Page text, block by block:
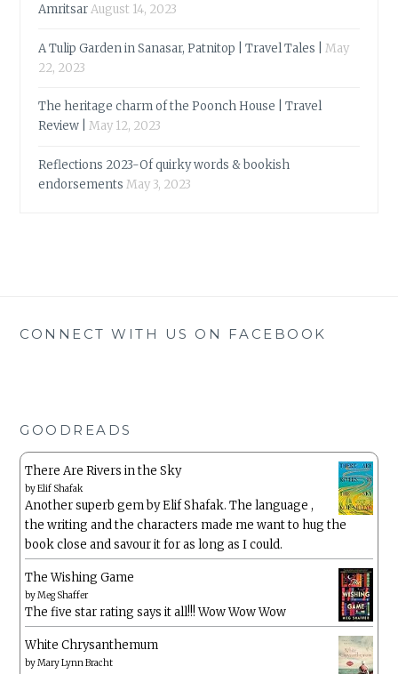
AmritsarAugust 14, 2023
A Tulip Garden in Sanasar, Patnitop | Travel Tales |
May
22, 2023
The heritage charm of the Poonch House | Travel
Review |
May 12, 2023
Reflections 2023-Of quirky words & bookish
endorsements May 3, 2023
CONNECT WITH US ON FACEBOOK
GOODREADS
There Are Rivers in the Sky
byElif Shafak
Another superb gem by Elif Shafak. The language ,
the writing and the characters made me want to hug the
book close and savour it for as long as I could.
The Wishing Game
byMeg Shaffer
The five star rating says it all!!! Wow Wow Wow
White Chrysanthemum
byMary Lynn Bracht